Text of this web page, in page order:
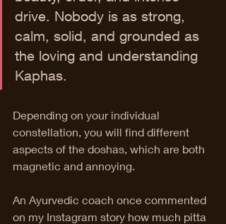
drive. Nobody is as strong,
calm, solid, and grounded as
the loving and understanding
Kaphas.
Depending on your individual
constellation, you will find different
aspects of the doshas, which are both
magnetic and annoying.
An Ayurvedic coach once commented
on my Instagram story how much pitta